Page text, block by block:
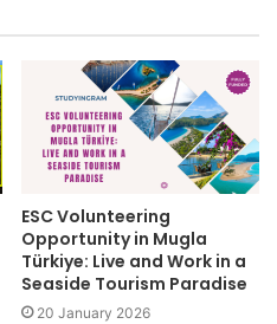
ESC Volunteering
Opportunity in Mugla
Türkiye: Live and Work in a
Seaside Tourism Paradise
20 January 2026